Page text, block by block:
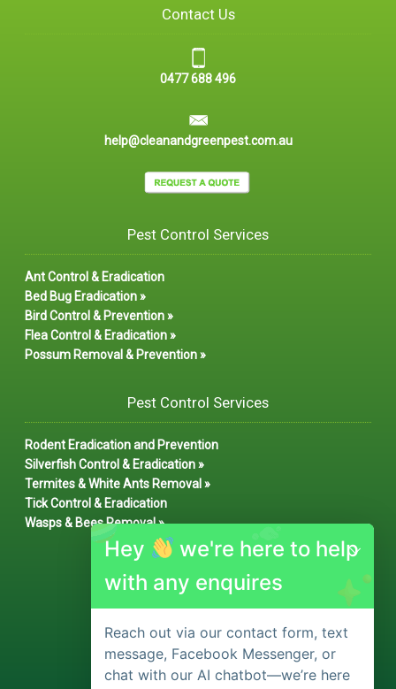
Contact Us
0477 688 496
help@cleanandgreenpest.com.au
Pest Control Services
Ant Control & Eradication
Bed Bug Eradication »
Bird Control & Prevention »
Flea Control & Eradication »
Possum Removal & Prevention »
Pest Control Services
Rodent Eradication and Prevention
Silverfish Control & Eradication »
Termites & White Ants Removal »
Tick Control & Eradication
Wasps & Bees Removal »
Hey
we're here to help
with any enquires
Reach out via our contact form, text
message, Facebook Messenger, or
chat with our AI chatbot—we’re here